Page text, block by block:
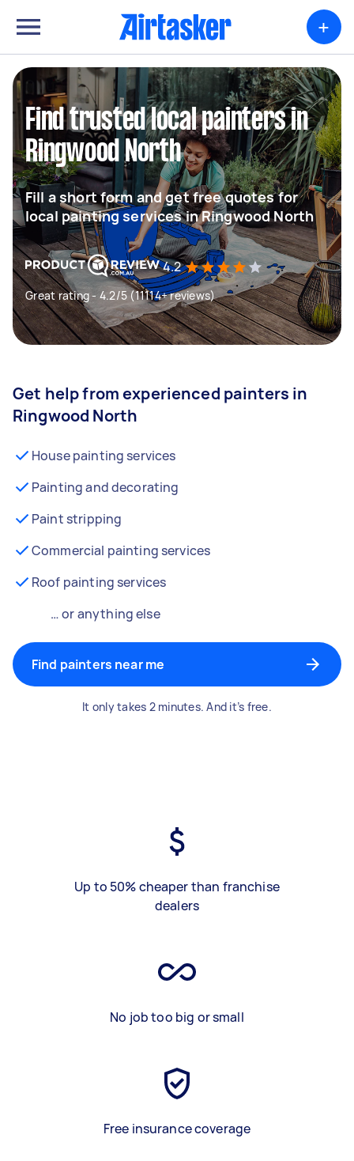
+
Find trusted local painters in
Ringwood North
Fill a short form and get free quotes for
local painting services in Ringwood North
4.2
Great rating - 4.2/5 (11114+ reviews)
Get help from experienced painters in
Ringwood North
House painting services
Painting and decorating
Paint stripping
Commercial painting services
Roof painting services
… or anything else
Find painters near me
It only takes 2 minutes. And it’s free.
Up to 50% cheaper than franchise
dealers
No job too big or small
Free insurance coverage